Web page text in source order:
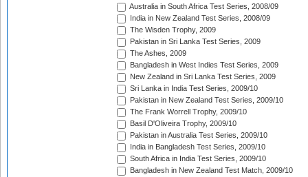
Australia in South Africa Test Series, 2008/09
India in New Zealand Test Series, 2008/09
The Wisden Trophy, 2009
Pakistan in Sri Lanka Test Series, 2009
The Ashes, 2009
Bangladesh in West Indies Test Series, 2009
New Zealand in Sri Lanka Test Series, 2009
Sri Lanka in India Test Series, 2009/10
Pakistan in New Zealand Test Series, 2009/10
The Frank Worrell Trophy, 2009/10
Basil D'Oliveira Trophy, 2009/10
Pakistan in Australia Test Series, 2009/10
India in Bangladesh Test Series, 2009/10
South Africa in India Test Series, 2009/10
Bangladesh in New Zealand Test Match, 2009/10